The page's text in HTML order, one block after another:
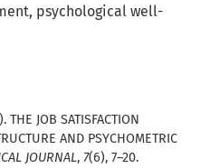
psychological well-
JOB SATISFACTION
AND PSYCHOMETRIC
JOURNAL, 7(6), 7–20.